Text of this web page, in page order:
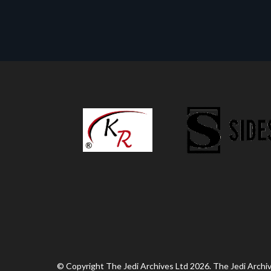
© Copyright The Jedi Archives Ltd 2026. The Jedi